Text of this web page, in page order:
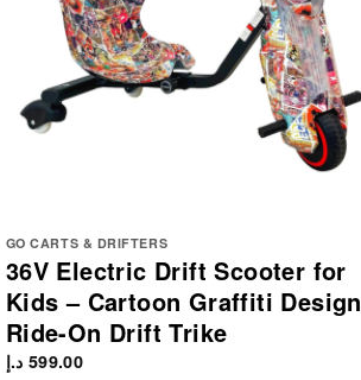
GO CARTS & DRIFTERS
36V Electric Drift Scooter for
Kids – Cartoon Graffiti Design
Ride-On Drift Trike
599.00 د.إ